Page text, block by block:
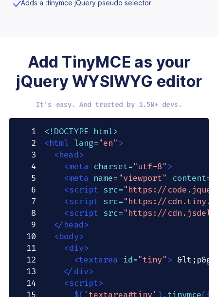
Adds a :tinymce jQuery pseudo selector
Add TinyMCE as your
jQuery WYSIWYG editor
It's easy. And trusted by 1.5M+ devs.
1 <! DOCTYPE html>
2
<html lang="en" >
3
<head>
4
<meta charset="utf-8" >
5
<meta name= "viewport" content=
6
<script src="https://
7
<script src="https://
8
<script src="https://
9
</head>
10
<body>
11
<div>
12
<textarea id="tiny" > &lt; p
13
</div>
14
<script>